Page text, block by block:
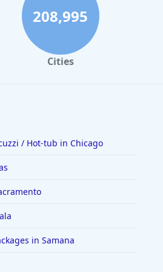
208,995
Cities
/ Hot-tub in Chicago
in Samana